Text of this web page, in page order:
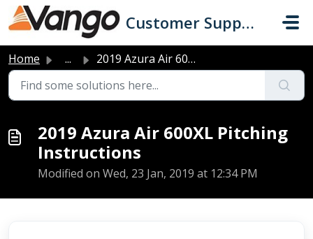
Skip to main content
Customer Support
Home ... 2019 Azura Air 600XL Pitching Instructions
2019 Azura Air 600XL Pitching
Instructions
Modified on Wed, 23 Jan, 2019 at 12:34 PM